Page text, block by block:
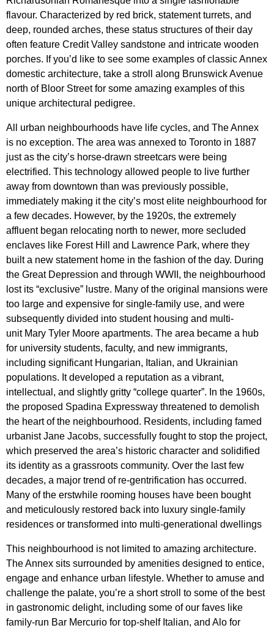
flavour. Characterized by red brick, statement turrets, and
deep, rounded arches, these status structures of their day
often feature Credit Valley sandstone and intricate wooden
porches. If you’d like to see some examples of classic Annex
domestic architecture, take a stroll along Brunswick Avenue
north of Bloor Street for some amazing examples of this
unique architectural pedigree.
All urban neighbourhoods have life cycles, and The Annex
is no exception. The area was annexed to Toronto in 1887
just as the city’s horse-drawn streetcars were being
electrified. This technology allowed people to live further
away from downtown than was previously possible,
immediately making it the city’s most elite neighbourhood for
a few decades. However, by the 1920s, the extremely
affluent began relocating north to newer, more secluded
enclaves like Forest Hill and Lawrence Park, where they
built a new statement home in the fashion of the day. During
the Great Depression and through WWII, the neighbourhood
lost its “exclusive” lustre. Many of the original mansions were
too large and expensive for single-family use, and were
subsequently divided into student housing and multi-
unit Mary Tyler Moore apartments. The area became a hub
for university students, faculty, and new immigrants,
including significant Hungarian, Italian, and Ukrainian
populations. It developed a reputation as a vibrant,
intellectual, and slightly gritty “college quarter”. In the 1960s,
the proposed Spadina Expressway threatened to demolish
the heart of the neighbourhood. Residents, including famed
urbanist Jane Jacobs, successfully fought to stop the project,
which preserved the area’s historic character and solidified
its identity as a grassroots community. Over the last few
decades, a major trend of re-gentrification has occurred.
Many of the erstwhile rooming houses have been bought
and meticulously restored back into luxury single-family
residences or transformed into multi-generational dwellings
This neighbourhood is not limited to amazing architecture.
The Annex sits surrounded by amenities designed to entice,
engage and enhance urban lifestyle. Whether to amuse and
challenge the palate, you’re a short stroll to some of the best
in gastronomic delight, including some of our faves like
family-run Bar Mercurio for top-shelf Italian, and Alo for